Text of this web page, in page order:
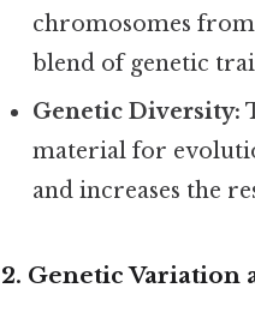
chromosomes
blend of genetic
Genetic Diversity:
material for
and increases the
2. Genetic Variation